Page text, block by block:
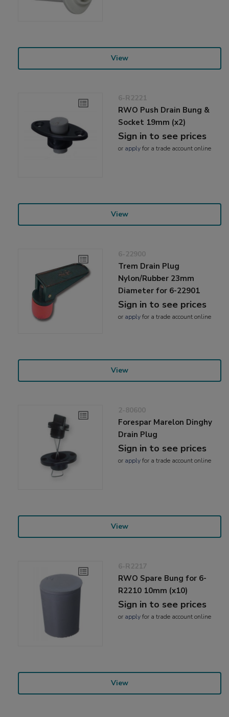
View
6-R2221
RWO Push Drain Bung &
Socket 19mm (x2)
Sign in to see prices
or applyfor a trade account online
View
6-22900
Trem Drain Plug
Nylon/Rubber 23mm
Diameter for 6-22901
Sign in to see prices
or applyfor a trade account online
View
2-80600
Forespar Marelon Dinghy
Drain Plug
Sign in to see prices
or applyfor a trade account online
View
6-R2217
RWO Spare Bung for 6-
R2210 10mm (x10)
Sign in to see prices
or applyfor a trade account online
View